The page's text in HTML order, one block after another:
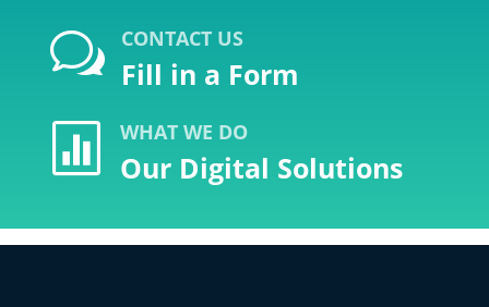
w CONTACT US
Fill in a Form
 WHAT WE DO
Our Digital Solutions